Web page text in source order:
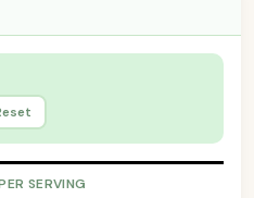
SERVING